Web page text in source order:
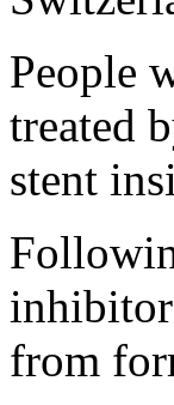
People
treated
stent
from